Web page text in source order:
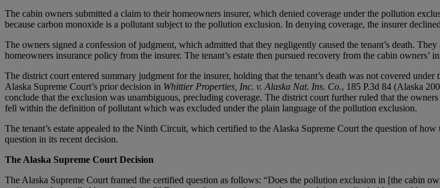
The cabin owners submitted a claim to their homeowners insurer, which denied coverage under the pollution
because carbon monoxide is a pollutant subject to the pollution exclusion. In denying coverage, the insurer
The owners signed a confession of judgment, which admitted that they negligently caused the tenant’s death.
homeowners insurance policy from the insurer. The tenant’s estate then pursued recovery from the cabin owners’
The district court entered summary judgment for the insurer, holding that the tenant’s death was not covered
Alaska Supreme Court’s prior decision in Whittier Properties, Inc. v. Alaska Nat. Ins. Co., 185 P.3d 84 (Alaska
conclude that the exclusion was unambiguous, precluding coverage. The district court further ruled that the
fell within the definition of pollutant which was excluded under the plain language of the pollution exclusion.
The tenant’s estate appealed to the Ninth Circuit, which certified to the Alaska Supreme Court the question of
question in its recent decision.
The Alaska Supreme Court Decision
The Alaska Supreme Court framed the certified question as follows: “Does the pollution exclusion in [the cabin